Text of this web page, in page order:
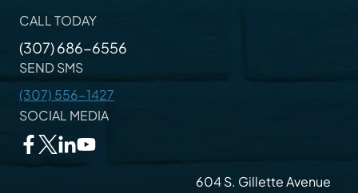
CALL TODAY
(307) 686-6556
SEND SMS
(307) 556-1427
SOCIAL MEDIA
604 S. Gillette Avenue